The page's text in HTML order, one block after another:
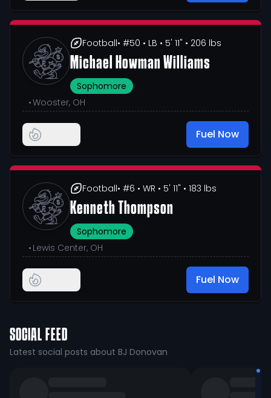
Football• #50 • LB • 5' 11" • 206 lbs
Michael Howman Williams
Sophomore
•Wooster, OH
Fuel Now
Football• #6 • WR • 5' 11" • 183 lbs
Kenneth Thompson
Sophomore
• Lewis Center, OH
Fuel Now
SOCIAL FEED
Latest social posts about BJ Donovan